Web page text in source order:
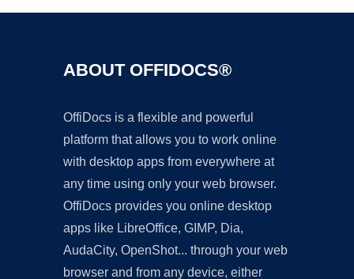
ABOUT OFFIDOCS®
OffiDocs is a flexible and powerful
platform that allows you to work online
with desktop apps from everywhere at
any time using only your web browser.
OffiDocs provides you online desktop
apps like LibreOffice, GIMP, Dia,
AudaCity, OpenShot... through your web
browser and from any device, either